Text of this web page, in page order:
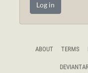
Log in
ABOUT TERMS